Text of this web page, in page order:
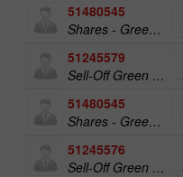
51480545
Shares - Green Energy 25
51245579
Sell-Off Green Energy 50
51480545
Shares - Green Energy 25
51245576
Sell-Off Green Energy 25